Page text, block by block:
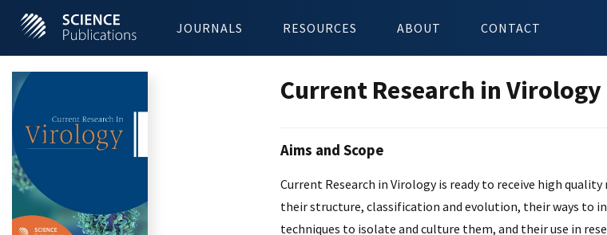
JOURNALS RESOURCES ABOUT CONTACT
Current Research in Virology
Aims and Scope
Current Research in Virology is ready to receive high
their structure, classification and evolution, their ways to
techniques to isolate and culture them, and their use in